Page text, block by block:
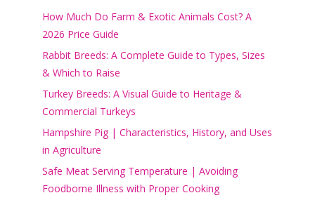
How Much Do Farm & Exotic Animals Cost? A
2026 Price Guide
Rabbit Breeds: A Complete Guide to Types, Sizes
& Which to Raise
Turkey Breeds: A Visual Guide to Heritage &
Commercial Turkeys
Hampshire Pig | Characteristics, History, and Uses
in Agriculture
Safe Meat Serving Temperature | Avoiding
Foodborne Illness with Proper Cooking